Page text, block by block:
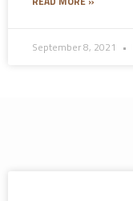
September 8, 2021